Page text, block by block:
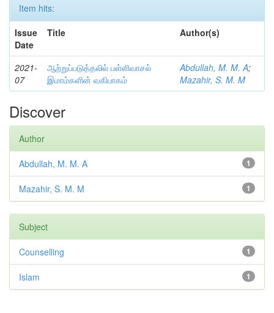
Item hits:
Issue
Date
Title Author(s)
2021-
07
ஆற்றுப்படுத்தலில் பள்ளிவாசல்
இமாம்களின் வகிபாகம்
Abdullah, M. M. A;
Mazahir, S. M. M
Discover
Author
1
Abdullah, M. M. A
1
Mazahir, S. M. M
Subject
1
Counselling
1
Islam